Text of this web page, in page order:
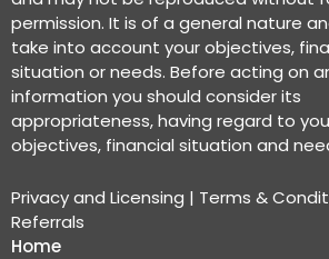
permission. It is of a general nature
take into account your objectives,
situation or needs. Before acting on
information you should consider its
appropriateness, having regard to
objectives, financial situation and
Privacy and Licensing | Terms &
Referrals
Home